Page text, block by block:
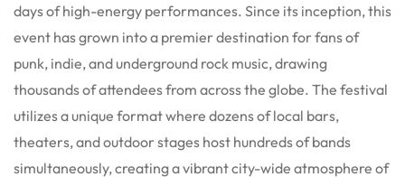
days of high-energy performances. Since its inception, this
event has grown into a premier destination for fans of
punk, indie, and underground rock music, drawing
thousands of attendees from across the globe. The festival
utilizes a unique format where dozens of local bars,
theaters, and outdoor stages host hundreds of bands
simultaneously, creating a vibrant city-wide atmosphere of